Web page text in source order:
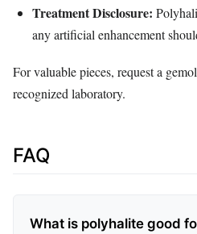
Treatment Disclosure:
any artificial enhancement
For valuable pieces, request a
recognized laboratory.
FAQ
What is polyhalite good